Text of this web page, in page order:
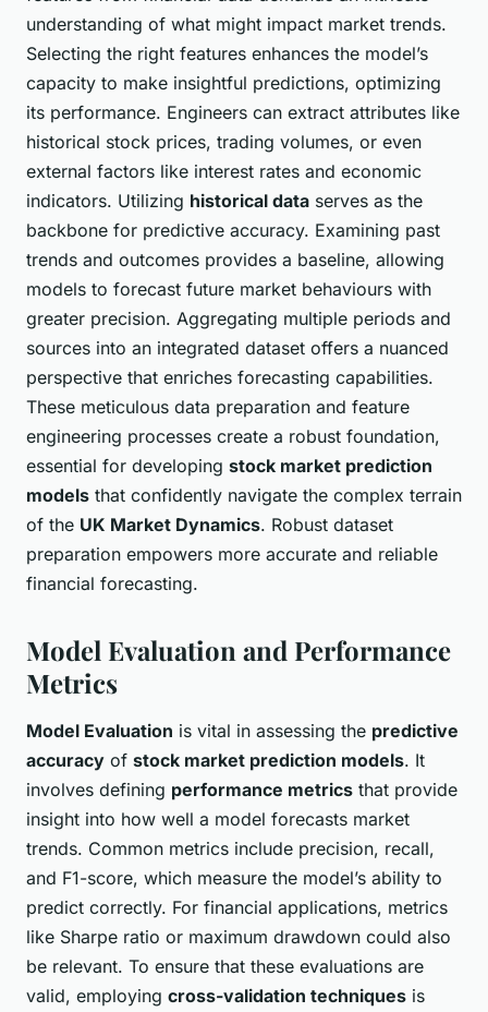
understanding of what might impact market trends.
Selecting the right features enhances the model’s
capacity to make insightful predictions, optimizing
its performance. Engineers can extract attributes like
historical stock prices, trading volumes, or even
external factors like interest rates and economic
indicators. Utilizing historical data serves as the
backbone for predictive accuracy. Examining past
trends and outcomes provides a baseline, allowing
models to forecast future market behaviours with
greater precision. Aggregating multiple periods and
sources into an integrated dataset offers a nuanced
perspective that enriches forecasting capabilities.
These meticulous data preparation and feature
engineering processes create a robust foundation,
essential for developing stock market prediction
models that confidently navigate the complex terrain
of the UK Market Dynamics. Robust dataset
preparation empowers more accurate and reliable
financial forecasting.
Model Evaluation and Performance
Metrics
Model Evaluation is vital in assessing the predictive
accuracy of stock market prediction models. It
involves defining performance metrics that provide
insight into how well a model forecasts market
trends. Common metrics include precision, recall,
and F1-score, which measure the model’s ability to
predict correctly. For financial applications, metrics
like Sharpe ratio or maximum drawdown could also
be relevant. To ensure that these evaluations are
valid, employing cross-validation techniques is